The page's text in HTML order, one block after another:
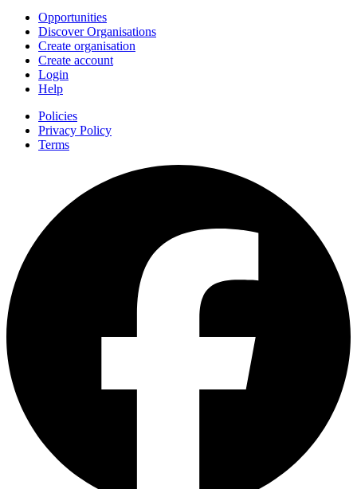
Opportunities
Discover Organisations
Create organisation
Create account
Login
Help
Policies
Privacy Policy
Terms